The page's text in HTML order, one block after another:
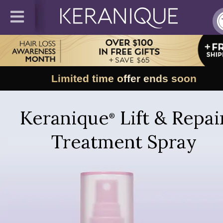
Limited time offer ends soon
Keranique®
Lift &
Treatment Spray